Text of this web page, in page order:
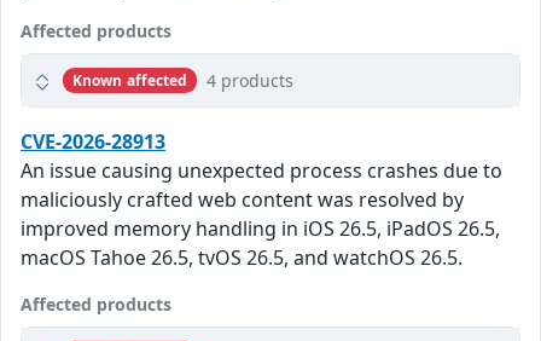
Affected products
Known affected 4 products
CVE-2026-28913
An issue causing unexpected process crashes due to
maliciously crafted web content was resolved by
improved memory handling in iOS 26.5, iPadOS 26.5,
macOS Tahoe 26.5, tvOS 26.5, and watchOS 26.5.
Affected products